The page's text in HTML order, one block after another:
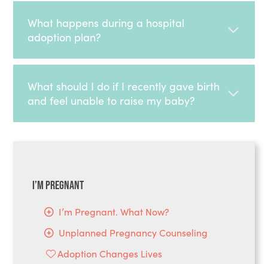
What happens during a hospital
adoption plan?
What should I do if I recently gave birth
and feel unable to raise my baby?
I’m Pregnant
I’m Pregnant. What Now?
Unplanned Pregnancy Counseling
Adoption Changes Lives